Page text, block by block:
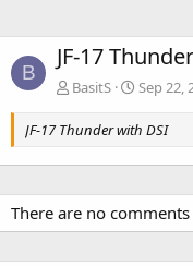
B
JF-17
BasitS Sep 22,
JF-17 Thunder with DSI
There are no